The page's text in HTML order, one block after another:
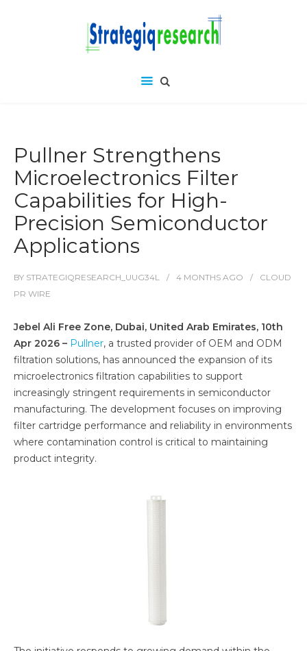
Pullner Strengthens
Microelectronics Filter
Capabilities for High-
Precision Semiconductor
Applications
BY STRATEGIQRESEARCH_UUG34L 4 MONTHS AGO
CLOUD
PR WIRE
Jebel Ali Free Zone, Dubai, United Arab Emirates, 10th
Apr 2026 – Pullner, a trusted provider of OEM and ODM
filtration solutions, has announced the expansion of its
microelectronics filtration capabilities to support
increasingly stringent requirements in semiconductor
manufacturing. The development focuses on improving
filter cartridge performance and reliability in environments
where contamination control is critical to maintaining
product integrity.